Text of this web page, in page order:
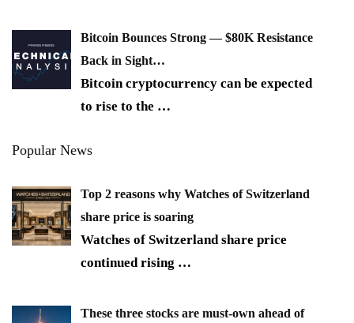
Bitcoin Bounces Strong — $80K Resistance
Back in Sight…
Bitcoin cryptocurrency can be expected
to rise to the …
Popular News
Top 2 reasons why Watches of Switzerland
share price is soaring
Watches of Switzerland share price
continued rising …
These three stocks are must-own ahead of